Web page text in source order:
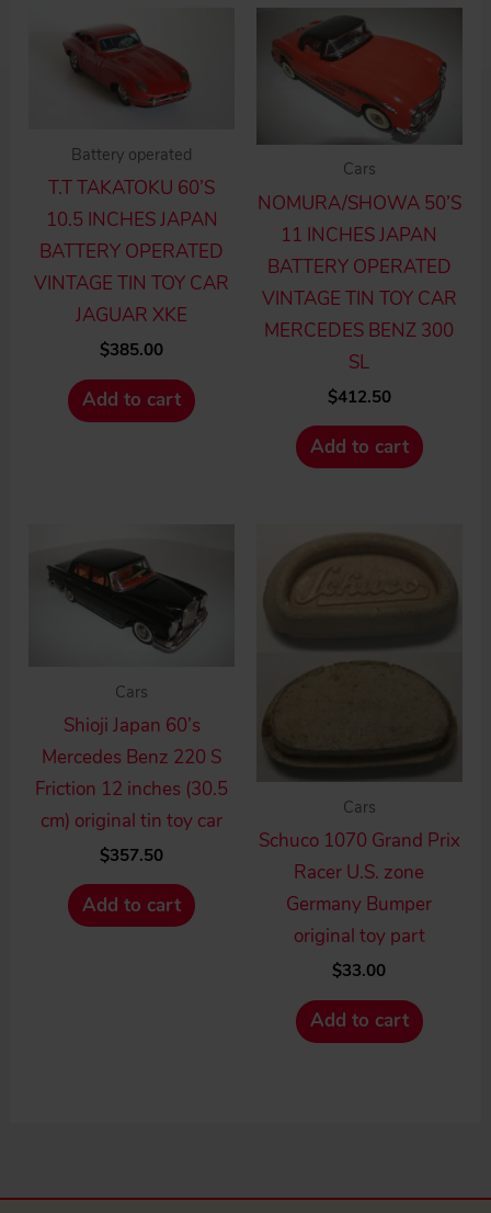
Battery operated
T.T TAKATOKU 60’S
10.5 INCHES JAPAN
BATTERY OPERATED
VINTAGE TIN TOY CAR
JAGUAR XKE
$385.00
Add to cart
Cars
NOMURA/SHOWA 50’S
11 INCHES JAPAN
BATTERY OPERATED
VINTAGE TIN TOY CAR
MERCEDES BENZ 300
SL
$412.50
Add to cart
Cars
Shioji Japan 60’s
Mercedes Benz 220 S
Friction 12 inches (30.5
cm) original tin toy car
$357.50
Add to cart
Cars
Schuco 1070 Grand Prix
Racer U.S. zone
Germany Bumper
original toy part
$33.00
Add to cart